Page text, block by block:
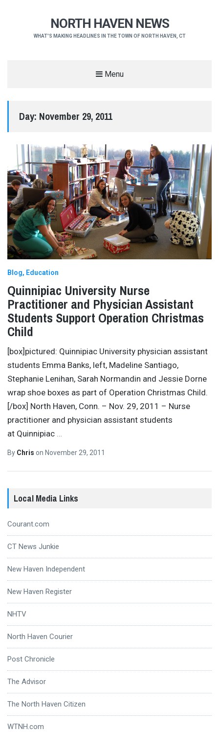
NORTH HAVEN NEWS
WHAT'S MAKING HEADLINES IN THE TOWN OF NORTH HAVEN, CT
Menu
Day: November 29, 2011
Blog Education
Quinnipiac University Nurse
Practitioner and Physician Assistant
Students Support Operation Christmas
Child
[box]pictured: Quinnipiac University physician assistant
students Emma Banks, left, Madeline Santiago,
Stephanie Lenihan, Sarah Normandin and Jessie Dorne
wrap shoe boxes as part of Operation Christmas Child.
[/box] North Haven, Conn. – Nov. 29, 2011 – Nurse
practitioner and physician assistant students
at Quinnipiac …
By Chris on November 29, 2011
Local Media Links
Courant.com
CT News Junkie
New Haven Independent
New Haven Register
NHTV
North Haven Courier
Post Chronicle
The Advisor
The North Haven Citizen
WTNH.com